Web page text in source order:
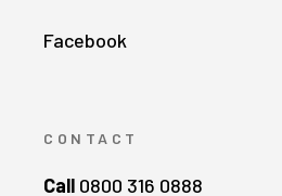
Facebook
CONTACT
Call 0800 316 0888